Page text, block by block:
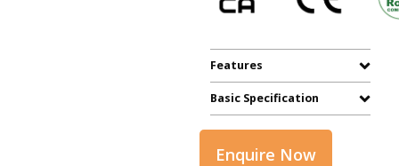
Features
Basic Specification
Enquire Now